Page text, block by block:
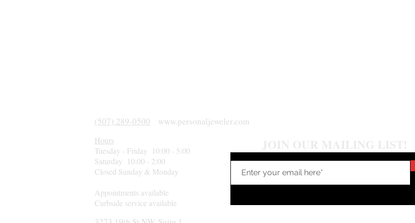
(507) 289-0500 www.personaljeweler.com
Hours
Tuesday - Friday 10:00 - 5:00
Saturday 10:00 - 2:00
Closed Sunday & Monday
Appointments available
Curbside service available